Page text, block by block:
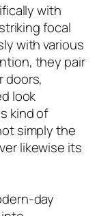
with
focal
with various
they pair
doors,
look
kind of
simply the
likewise its
day